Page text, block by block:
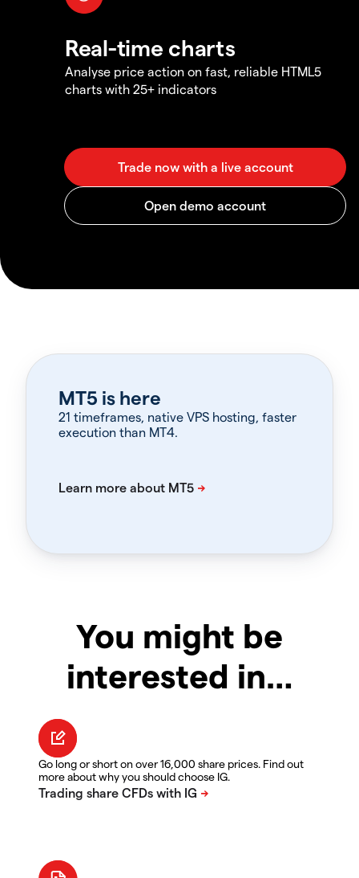
Real-time charts
Analyse price action on fast, reliable HTML5
charts with 25+ indicators
MT5 is here
21 timeframes, native VPS hosting, faster
execution than MT4.
You might be
interested in…
Go long or short on over 16,000 share prices. Find out
more about why you should choose IG.